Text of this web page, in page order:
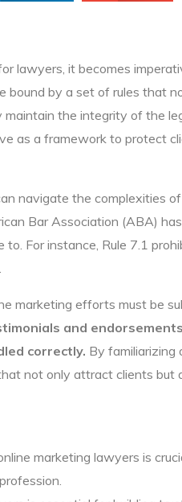
lawyers, it becomes
bound by a set of rules that
the integrity of the
as a framework to protect
navigate the complexities
Bar Association (ABA)
For instance, Rule 7.1
marketing efforts must be
and
correctly. By familiarizing
not only attract clients but
marketing lawyers is